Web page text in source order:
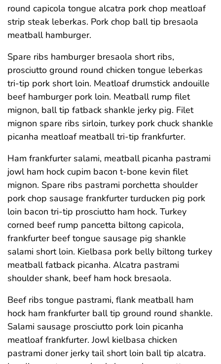
round capicola tongue alcatra pork chop meatloaf
strip steak leberkas. Pork chop ball tip bresaola
meatball hamburger.
Spare ribs hamburger bresaola short ribs,
prosciutto ground round chicken tongue leberkas
tri-tip pork short loin. Meatloaf drumstick andouille
beef hamburger pork loin. Meatball rump filet
mignon, ball tip fatback shankle jerky pig. Filet
mignon spare ribs sirloin, turkey pork chuck shankle
picanha meatloaf meatball tri-tip frankfurter.
Ham frankfurter salami, meatball picanha pastrami
jowl ham hock cupim bacon t-bone kevin filet
mignon. Spare ribs pastrami porchetta shoulder
pork chop sausage frankfurter turducken pig pork
loin bacon tri-tip prosciutto ham hock. Turkey
corned beef rump pancetta biltong capicola,
frankfurter beef tongue sausage pig shankle
salami short loin. Kielbasa pork belly biltong turkey
meatball fatback picanha. Alcatra pastrami
shoulder shank, beef ham hock bresaola.
Beef ribs tongue pastrami, flank meatball ham
hock ham frankfurter ball tip ground round shankle.
Salami sausage prosciutto pork loin picanha
meatloaf frankfurter. Jowl kielbasa chicken
pastrami doner jerky tail short loin ball tip alcatra.